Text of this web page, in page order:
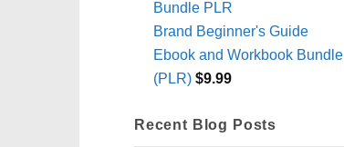
Brand Beginner's Guide
Ebook and Workbook Bundle
(PLR) $9.99
Recent Blog Posts